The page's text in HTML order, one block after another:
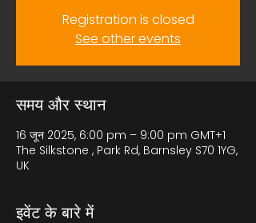
Registration is closed
See other events
समय और स्थान
16 जून 2025, 6:00 pm – 9:00 pm GMT+1
The Silkstone , Park Rd, Barnsley S70 1YG,
UK
इवेंट के बारे में